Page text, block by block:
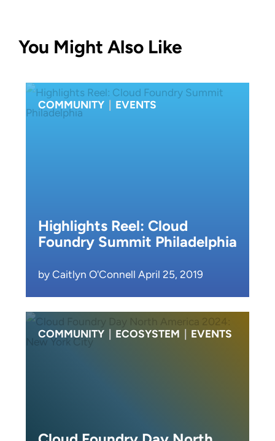
You Might Also Like
COMMUNITY | EVENTS
Highlights Reel: Cloud
Foundry Summit Philadelphia
by Caitlyn O'Connell April 25, 2019
COMMUNITY | ECOSYSTEM | EVENTS